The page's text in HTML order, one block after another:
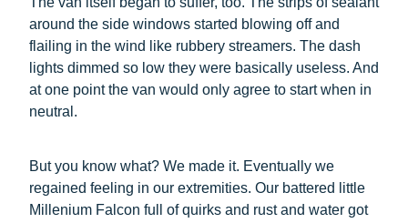
around the side windows started blowing off and
flailing in the wind like rubbery streamers. The dash
lights dimmed so low they were basically useless. And
at one point the van would only agree to start when in
neutral.
But you know what? We made it. Eventually we
regained feeling in our extremities. Our battered little
Millenium Falcon full of quirks and rust and water got